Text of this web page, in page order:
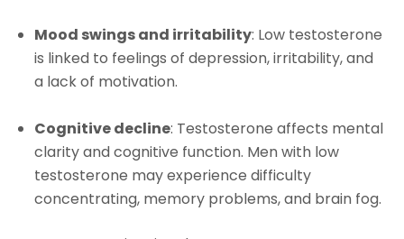
Mood swings and irritability: Low testosterone
is linked to feelings of depression, irritability, and
a lack of motivation.
Cognitive decline: Testosterone affects mental
clarity and cognitive function. Men with low
testosterone may experience difficulty
concentrating, memory problems, and brain fog.